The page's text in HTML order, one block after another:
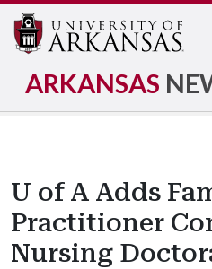
ARKANSAS
U of A Adds
Practitioner
Nursing